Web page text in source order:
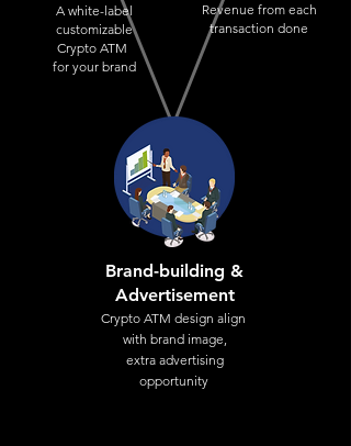
A white-label
customizable
Crypto ATM
for your brand
Revenue from each
transaction done
Brand-building &
Advertisement
Crypto ATM design align
with brand image,
extra advertising
opportunity